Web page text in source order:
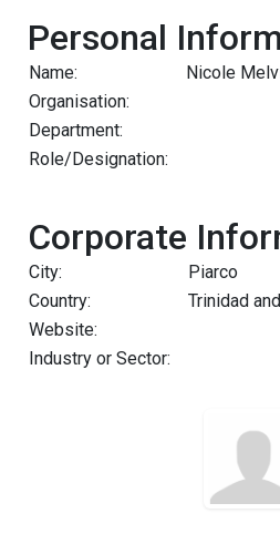
Personal
Name:
Nicole
Organisation:
Department:
Role/Designation:
Corporate
City:
Piarco
Country:
Trinidad
Website:
Industry or Sector: